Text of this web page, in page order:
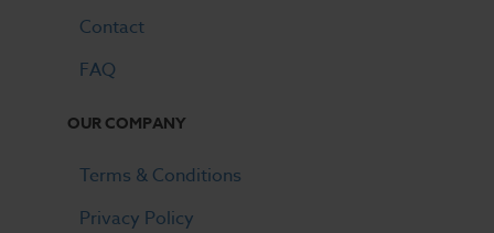
Contact
FAQ
OUR COMPANY
Terms & Conditions
Privacy Policy